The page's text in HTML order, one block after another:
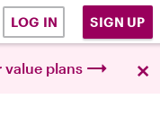
LOG IN SIGN UP
value plans ×